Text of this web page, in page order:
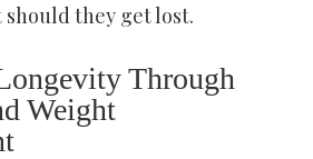
they get lost.
Through
Weight